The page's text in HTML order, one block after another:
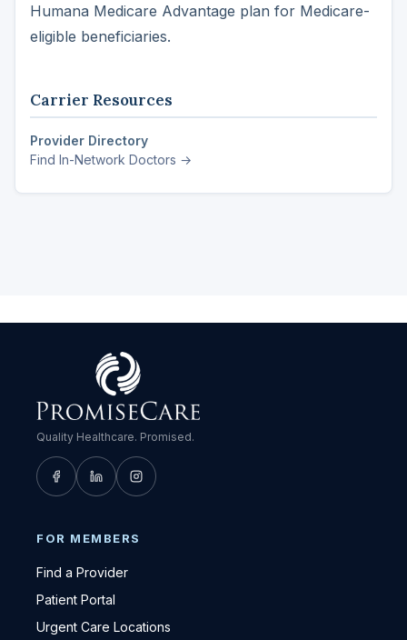
Humana Medicare Advantage plan for Medicare-
eligible beneficiaries.
Carrier Resources
Provider Directory
Find In-Network Doctors →
Quality Healthcare. Promised.
FOR MEMBERS
Find a Provider
Patient Portal
Urgent Care Locations